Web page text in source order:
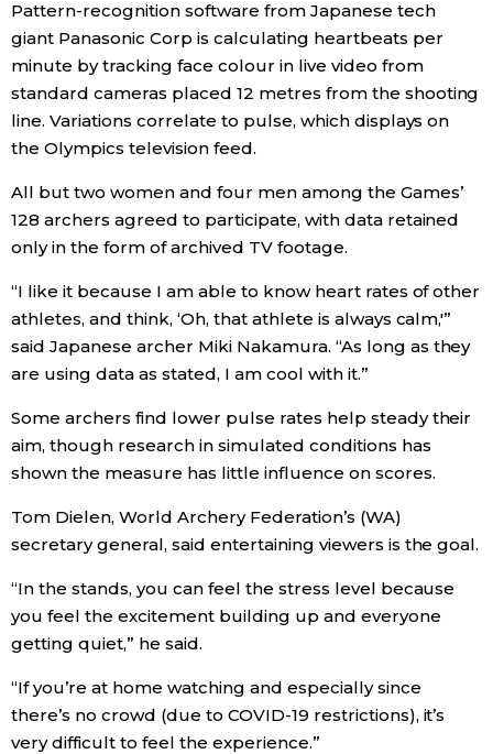
Blog
News
Latest Stories
Archives
Sections
Politics
Society
Science
Technology
Lifestyle
Food & Drink
Arts
official SNS
Pattern-recognition software from Japanese tech
giant Panasonic Corp is calculating heartbeats per
minute by tracking face colour in live video from
standard cameras placed 12 metres from the shooting
line. Variations correlate to pulse, which displays on
the Olympics television feed.
All but two women and four men among the Games’
128 archers agreed to participate, with data retained
only in the form of archived TV footage.
“I like it because I am able to know heart rates of other
athletes, and think, ‘Oh, that athlete is always calm,'”
said Japanese archer Miki Nakamura. “As long as they
are using data as stated, I am cool with it.”
Some archers find lower pulse rates help steady their
aim, though research in simulated conditions has
shown the measure has little influence on scores.
Tom Dielen, World Archery Federation’s (WA)
secretary general, said entertaining viewers is the goal.
“In the stands, you can feel the stress level because
you feel the excitement building up and everyone
getting quiet,” he said.
“If you’re at home watching and especially since
there’s no crowd (due to COVID-19 restrictions), it’s
very difficult to feel the experience.”